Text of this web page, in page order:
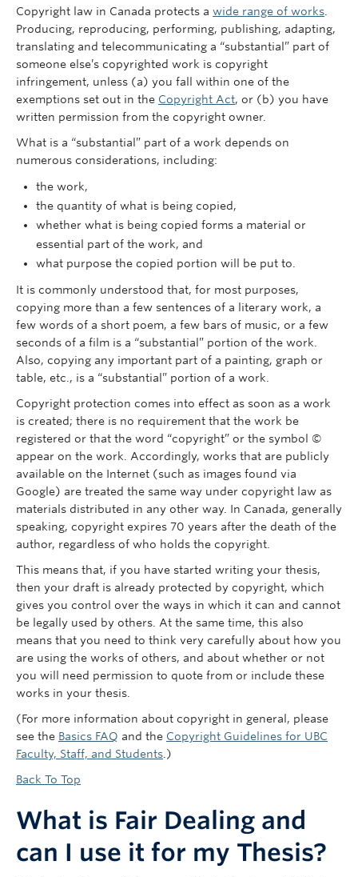
Copyright law in Canada protects a wide range of works
Producing, reproducing, performing, publishing, adapting,
translating and telecommunicating a “substantial” part of
someone else’s copyrighted work is copyright
infringement, unless (a) you fall within one of the
exemptions set out in the Copyright Act, or (b) you have
written permission from the copyright owner.
What is a “substantial” part of a work depends on
numerous considerations, including:
the work,
the quantity of what is being copied,
whether what is being copied forms a material or
essential part of the work, and
what purpose the copied portion will be put to.
It is commonly understood that, for most purposes,
copying more than a few sentences of a literary work, a
few words of a short poem, a few bars of music, or a few
seconds of a film is a “substantial” portion of the work.
Also, copying any important part of a painting, graph or
table, etc., is a “substantial” portion of a work.
Copyright protection comes into effect as soon as a work
is created; there is no requirement that the work be
registered or that the word “copyright” or the symbol ©
appear on the work. Accordingly, works that are publicly
available on the Internet (such as images found via
Google) are treated the same way under copyright law as
materials distributed in any other way. In Canada, generally
speaking, copyright expires 70 years after the death of the
author, regardless of who holds the copyright.
This means that, if you have started writing your thesis,
then your draft is already protected by copyright, which
gives you control over the ways in which it can and cannot
be legally used by others. At the same time, this also
means that you need to think very carefully about how you
are using the works of others, and about whether or not
you will need permission to quote from or include these
works in your thesis.
(For more information about copyright in general, please
see the Basics FAQ and the Copyright Guidelines for UBC
Faculty, Staff, and Students .)
Back To Top
What is Fair Dealing and
can I use it for my Thesis?